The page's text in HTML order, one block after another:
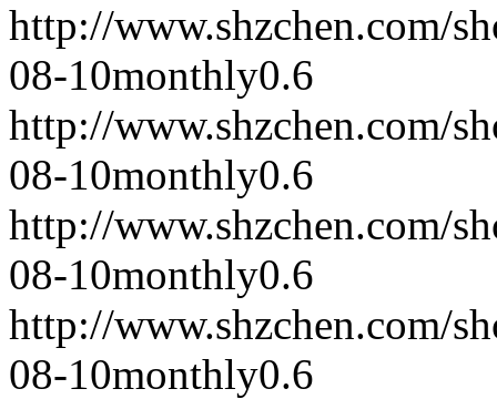
http://www.shzchen.com/
08-10monthly0.6
http://www.shzchen.com/
08-10monthly0.6
http://www.shzchen.com/
08-10monthly0.6
http://www.shzchen.com/
08-10monthly0.6